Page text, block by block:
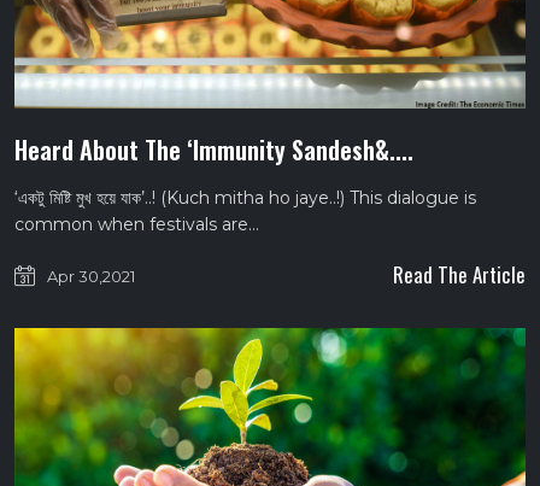
Heard About The ‘Immunity Sandesh&....
‘একটু মিষ্টি মুখ হয়ে যাক’..! (Kuch mitha ho jaye..!) This dialogue is
common when festivals are…
Apr 30,2021 Read The Article